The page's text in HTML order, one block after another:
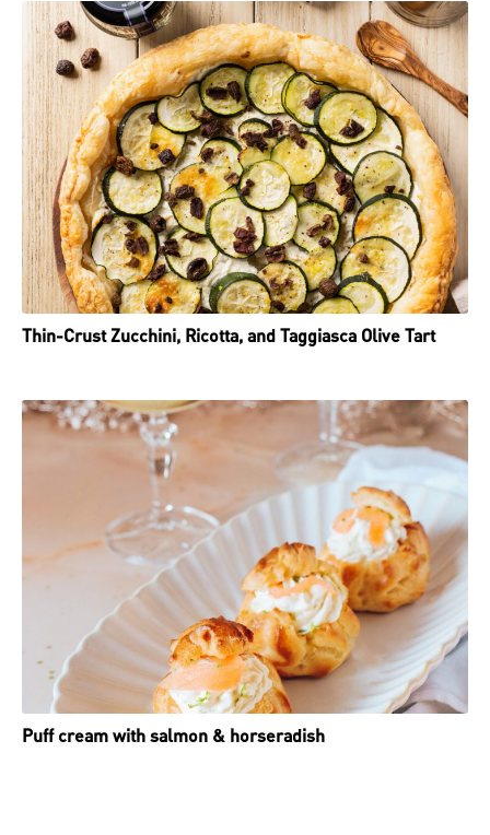
Thin-Crust Zucchini, Ricotta, and Taggiasca Olive Tart
Puff cream with salmon & horseradish